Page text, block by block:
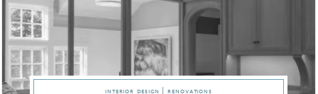
interior design | renovations